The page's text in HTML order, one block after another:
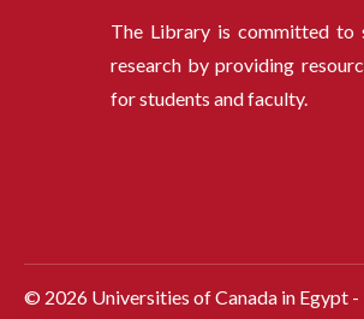
The Library is committed to
research by providing
for students and faculty.
© 2026 Universities of Canada in Egypt -